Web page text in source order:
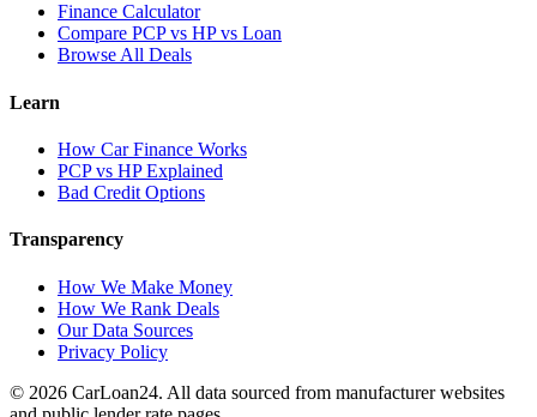
Finance Calculator
Compare PCP vs HP vs Loan
Browse All Deals
Learn
How Car Finance Works
PCP vs HP Explained
Bad Credit Options
Transparency
How We Make Money
How We Rank Deals
Our Data Sources
Privacy Policy
© 2026 CarLoan24. All data sourced from manufacturer websites